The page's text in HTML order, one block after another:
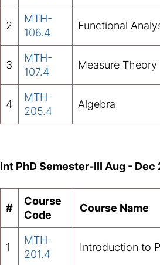
2
MTH-
106.4
Functional
3
MTH-
107.4
Measure Theory
4
MTH-
205.4
Algebra
Int PhD Semester-III Aug - Dec
#
Course
Code
Course Name
1
MTH-
201.4
Introduction to